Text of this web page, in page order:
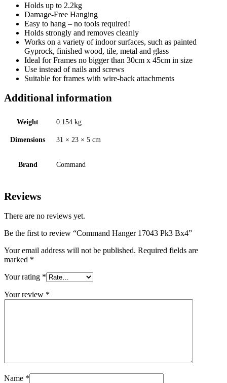
Holds up to 2.2kg
Damage-Free Hanging
Easy to hang – no tools required!
Holds strongly and removes cleanly
Works on a variety of indoor surfaces, such as painted
Gyprock, finished wood, tile, metal and glass
Ideal for Frames no bigger than 30cm x 45cm in size
Use instead of nails and screws
Suitable for frames with wire-back attachments
Additional information
Weight 0.154 kg
Dimensions 31 × 23 × 5 cm
Brand Command
Reviews
There are no reviews yet.
Be the first to review “Command Hanger 17043 Pk3 Bx4”
Your email address will not be published. Required fields are
marked *
Your rating *
Your review *
Name *